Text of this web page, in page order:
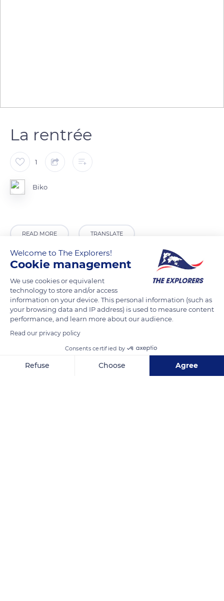
La rentrée
1
Biko
READ MORE TRANSLATE
5HX5+GQ Elangata Waus
Welcome to The Explorers!
Cookie management
We use cookies or equivalent
technology to store and/or access
information on your device. This personal information (such as
your browsing data and IP address) is used to measure content
performance, and learn more about our audience.
Read our privacy policy
Consents certified by
Refuse Choose Agree